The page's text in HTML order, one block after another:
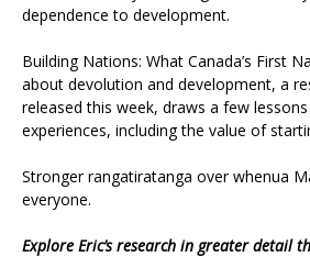
dependence to development.
Building Nations: What Canada’s First
about devolution and development, a
released this week, draws a few
experiences, including the value of
Stronger rangatiratanga over whenua
everyone.
Explore Eric’s research in greater detail